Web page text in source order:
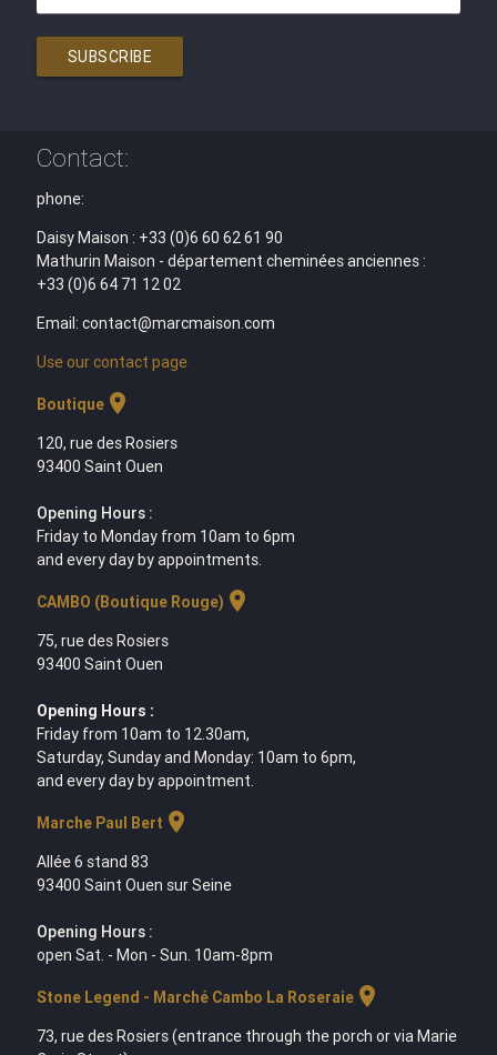
SUBSCRIBE
Contact:
phone:
Daisy Maison : +33 (0)6 60 62 61 90
Mathurin Maison - département cheminées anciennes :
+33 (0)6 64 71 12 02
Email: contact@marcmaison.com
Use our contact page
Boutiquelocation_on
120, rue des Rosiers
93400 Saint Ouen
Opening Hours :
Friday to Monday from 10am to 6pm
and every day by appointments.
CAMBO (Boutique Rouge) location_on
75, rue des Rosiers
93400 Saint Ouen
Opening Hours :
Friday from 10am to 12.30am,
Saturday, Sunday and Monday: 10am to 6pm,
and every day by appointment.
Marche Paul Bert location_on
Allée 6 stand 83
93400 Saint Ouen sur Seine
Opening Hours :
open Sat. - Mon - Sun. 10am-8pm
Stone Legend - Marché Cambo La Roseraielocation_on
73, rue des Rosiers (entrance through the porch or via Marie